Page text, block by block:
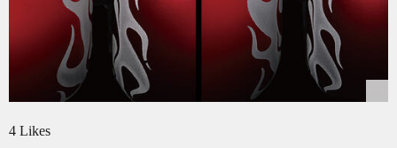
4 Likes